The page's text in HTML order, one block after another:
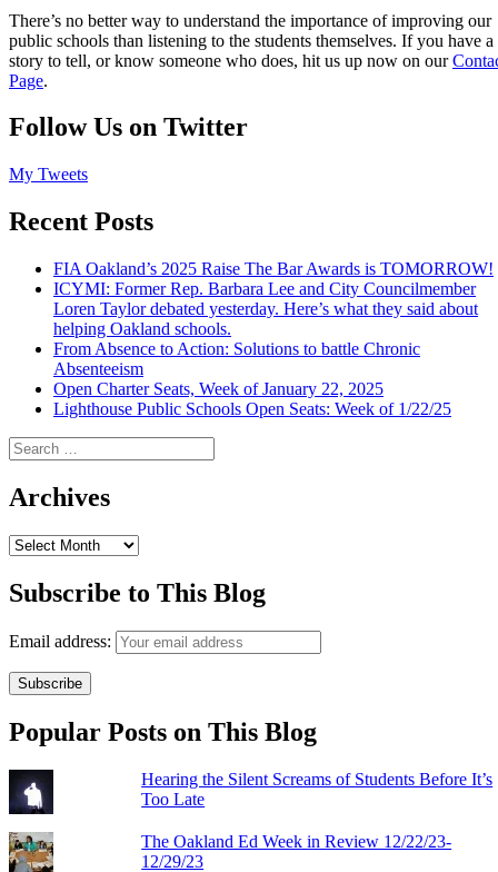
There’s no better way to understand the importance of improving our
public schools than listening to the students themselves. If you have a
story to tell, or know someone who does, hit us up now on our
Page.
Follow Us on Twitter
My Tweets
Recent Posts
FIA Oakland’s 2025 Raise The Bar Awards is TOMORROW!
ICYMI: Former Rep. Barbara Lee and City Councilmember
Loren Taylor debated yesterday. Here’s what they said about
helping Oakland schools.
From Absence to Action: Solutions to battle Chronic
Absenteeism
Open Charter Seats, Week of January 22, 2025
Lighthouse Public Schools Open Seats: Week of 1/22/25
Search
for:
Archives
Archives
Subscribe to This Blog
Email address:
Popular Posts on This Blog
Hearing the Silent Screams of Students Before It’s
Too Late
The Oakland Ed Week in Review 12/22/23-
12/29/23